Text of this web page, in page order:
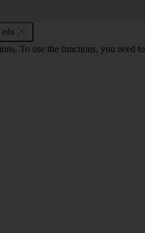
info
To use the functions, you need to